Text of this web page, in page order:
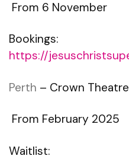
From 6 November
Bookings:
https://
Perth – Crown Theatre
From February 2025
Waitlist: